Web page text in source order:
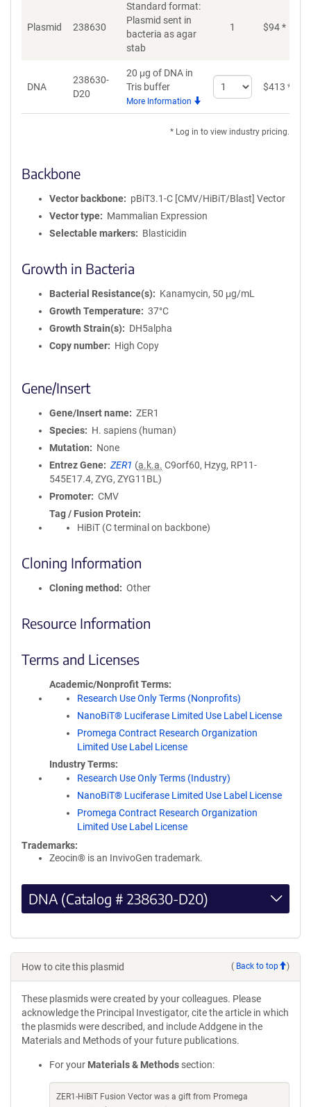
Plasmid 238630
Standard format:
Plasmid sent in
bacteria as agar
stab
1 $94*
DNA
238630-
D20
20 μg of DNA in
Tris buffer
More Information
Select
quantity
$413 *
* Log in to view industry pricing.
Backbone
Vector backbone
pBiT3.1-C [CMV/HiBiT/Blast] Vector
Vector type
Mammalian Expression
Selectable markers
Blasticidin
Growth in Bacteria
Bacterial Resistance(s)
Kanamycin, 50 μg/mL
Growth Temperature
37°C
Growth Strain(s)
DH5alpha
Copy number
High Copy
Gene/Insert
Gene/Insert name
ZER1
Species
H. sapiens (human)
Mutation
None
Entrez Gene
ZER1 (a.k.a. C9orf60, Hzyg, RP11-
545E17.4, ZYG, ZYG11BL)
Promoter
CMV
Tag / Fusion Protein
HiBiT (C terminal on backbone)
Cloning Information
Cloning method Other
Resource Information
Terms and Licenses
Academic/Nonprofit Terms
Research Use Only Terms (Nonprofits)
NanoBiT® Luciferase Limited Use Label License
Promega Contract Research Organization
Limited Use Label License
Industry Terms
Research Use Only Terms (Industry)
NanoBiT® Luciferase Limited Use Label License
Promega Contract Research Organization
Limited Use Label License
Trademarks:
Zeocin® is an InvivoGen trademark.
DNA (Catalog # 238630-D20)
How to cite this plasmid ( Back to top )
These plasmids were created by your colleagues. Please
acknowledge the Principal Investigator, cite the article in which
the plasmids were described, and include Addgene in the
Materials and Methods of your future publications.
For your Materials & Methods section:
ZER1-HiBiT Fusion Vector was a gift from Promega